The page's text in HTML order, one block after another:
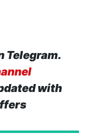
Telegram.
with